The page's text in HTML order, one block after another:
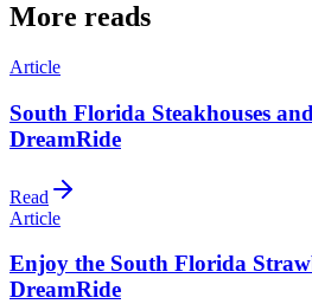
More reads
Article
South Florida Steakhouses
DreamRide
Read
Article
Enjoy the South Florida
DreamRide